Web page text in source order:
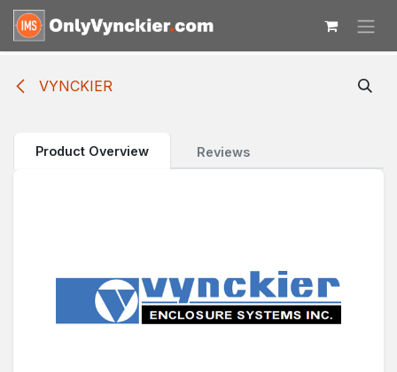
Skip to Content
VYNCKIER
Product Overview Reviews